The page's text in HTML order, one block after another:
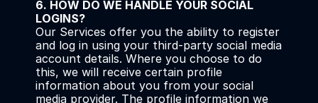
6. HOW DO WE HANDLE YOUR SOCIAL
LOGINS?
Our Services offer you the ability to register
and log in using your third-party social media
account details. Where you choose to do
this, we will receive certain profile
information about you from your social
media provider. The profile information we